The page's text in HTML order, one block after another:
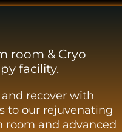
room & Cryo
facility.
and recover with
to our rejuvenating
room and advanced